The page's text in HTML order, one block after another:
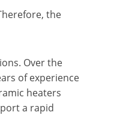
the
Over the
of experience
heaters
a rapid